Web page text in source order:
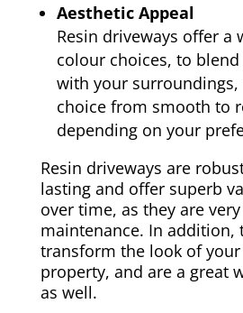
Aesthetic Appeal
Resin driveways offer a
colour choices, to
with your surroundings,
choice from smooth to
depending on your
Resin driveways are
lasting and offer superb
over time, as they are
maintenance. In addition,
transform the look of
property, and are a great
as well.